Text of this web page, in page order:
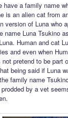
have a family name
is an alien cat from
version of Luna who
name Luna Tsukino
Human and cat
and even when
pretend to be
being said if Luna
family name
by a vet